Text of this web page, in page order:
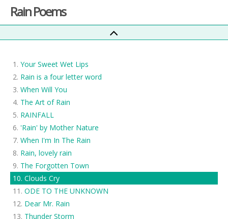
Rain Poems
Your Sweet Wet Lips
Rain is a four letter word
When Will You
The Art of Rain
RAINFALL
'Rain' by Mother Nature
When I'm In The Rain
Rain, lovely rain
The Forgotten Town
Clouds Cry
ODE TO THE UNKNOWN
Dear Mr. Rain
Thunder Storm